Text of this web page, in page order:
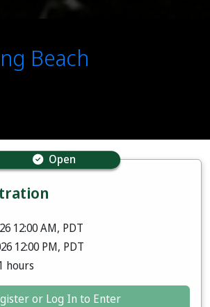
Beach
Open
12:00 AM, PDT
12:00 PM, PDT
hours
or Log In to Enter